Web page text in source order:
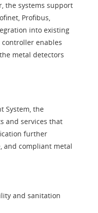
the systems support
Profibus,
into existing
controllerenables
metal detectors
System, the
and services that
further
and compliant metal
and sanitation